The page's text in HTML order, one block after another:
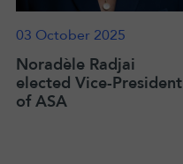
03 October 2025
Noradèle Radjai
elected Vice-President
of ASA